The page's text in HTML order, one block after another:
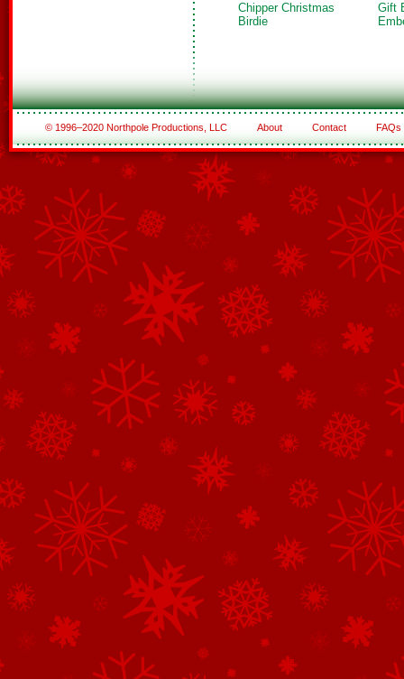
Chipper Christmas
Birdie
Gift
© 1996–2020 Northpole Productions, LLC About Contact FAQs